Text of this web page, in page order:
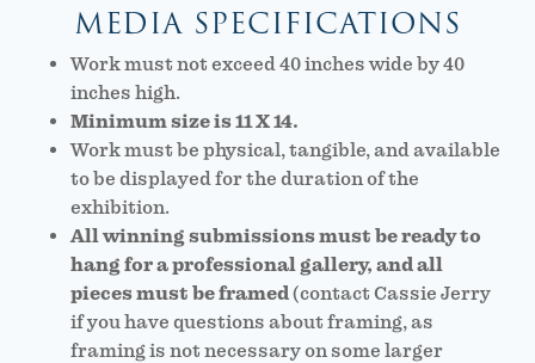
MEDIA SPECIFICATIONS
Work must not exceed 40 inches wide by 40
inches high.
Minimum size is 11 X 14.
Work must be physical, tangible, and available
to be displayed for the duration of the
exhibition.
All winning submissions must be ready to
hang for a professional gallery, and all
pieces must be framed(contact Cassie Jerry
if you have questions about framing, as
framing is not necessary on some larger